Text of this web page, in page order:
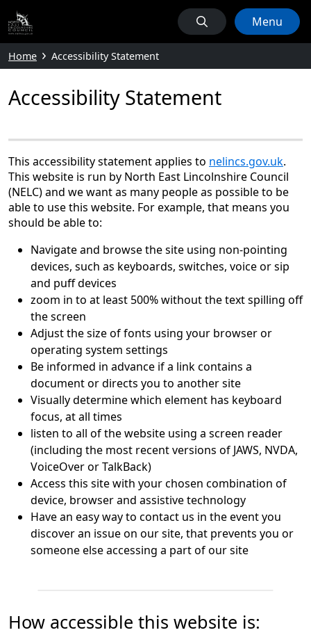
Menu
Home Accessibility Statement
Accessibility Statement
This accessibility statement applies to nelincs.gov.uk.
This website is run by North East Lincolnshire Council
(NELC) and we want as many people as possible to be
able to use this website. For example, that means you
should be able to:
Navigate and browse the site using non-pointing
devices, such as keyboards, switches, voice or sip
and puff devices
zoom in to at least 500% without the text spilling off
the screen
Adjust the size of fonts using your browser or
operating system settings
Be informed in advance if a link contains a
document or directs you to another site
Visually determine which element has keyboard
focus, at all times
listen to all of the website using a screen reader
(including the most recent versions of JAWS, NVDA,
VoiceOver or TalkBack)
Access this site with your chosen combination of
device, browser and assistive technology
Have an easy way to contact us in the event you
discover an issue on our site, that prevents you or
someone else accessing a part of our site
How accessible this website is: